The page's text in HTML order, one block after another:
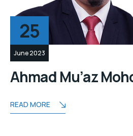
25
June 2023
Ahmad Mu’az
READ MORE